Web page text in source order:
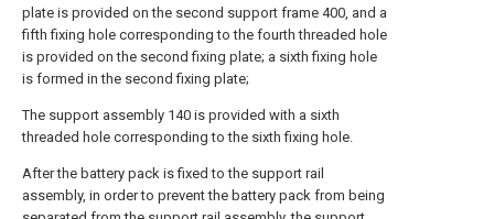
plate is provided on the second support frame 400, and a
fifth fixing hole corresponding to the fourth threaded hole
is provided on the second fixing plate; a sixth fixing hole
is formed in the second fixing plate;
The support assembly 140 is provided with a sixth
threaded hole corresponding to the sixth fixing hole.
After the battery pack is fixed to the support rail
assembly, in order to prevent the battery pack from being